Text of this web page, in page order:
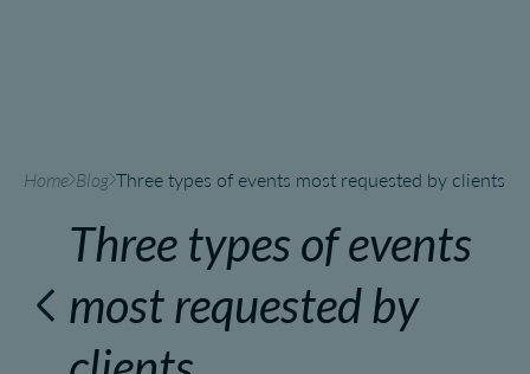
Home Blog Three types of events most requested by clients
Three types of events
most requested by